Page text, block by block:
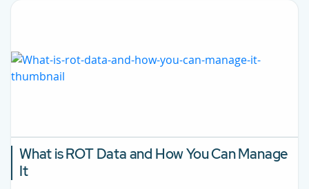
What is ROT Data and How You Can Manage
It